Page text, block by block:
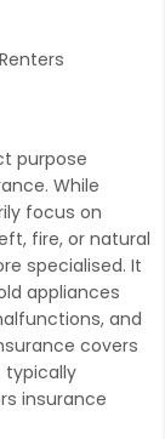
purpose
While
focus on
fire, or natural
specialised. It
appliances
and
covers
typically
insurance